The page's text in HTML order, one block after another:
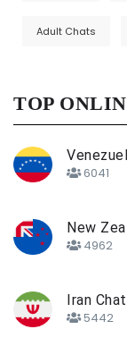
Adult Chats
TOP
6041
New
4962
Iran
5442